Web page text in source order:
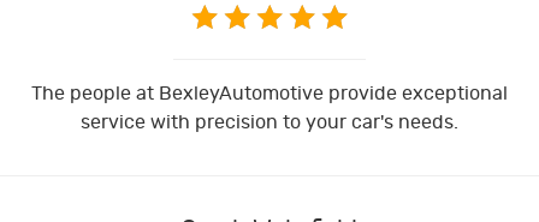
The people at BexleyAutomotive provide exceptional
service with precision to your car's needs.